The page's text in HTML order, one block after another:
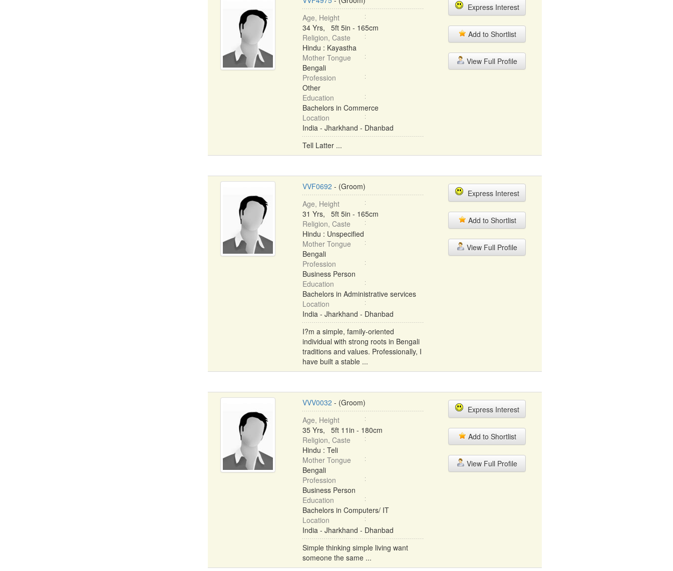
Age, Height
34 Yrs, 5ft 5in - 165cm
Religion, Caste
Hindu : Kayastha
Mother Tongue
Bengali
Profession
Other
Education
Bachelors in Commerce
Location
India - Jharkhand - Dhanbad
Tell Latter ...
Express Interest
Add to Shortlist
View Full Profile
VVF0692 - (Groom)
Age, Height
31 Yrs, 5ft 5in - 165cm
Religion, Caste
Hindu : Unspecified
Mother Tongue
Bengali
Profession
Business Person
Education
Bachelors in Administrative services
Location
India - Jharkhand - Dhanbad
I?m a simple, family-oriented
individual with strong roots in Bengali
traditions and values. Professionally, I
have built a stable ...
Express Interest
Add to Shortlist
View Full Profile
VVV0032 - (Groom)
Age, Height
35 Yrs, 5ft 11in - 180cm
Religion, Caste
Hindu : Teli
Mother Tongue
Bengali
Profession
Business Person
Education
Bachelors in Computers/ IT
Location
India - Jharkhand - Dhanbad
Simple thinking simple living want
someone the same ...
Express Interest
Add to Shortlist
View Full Profile